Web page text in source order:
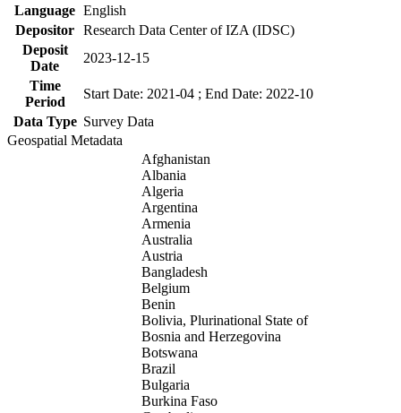
Language English
Depositor Research Data Center of IZA (IDSC)
Deposit
Date
2023-12-15
Time
Period
Start Date: 2021-04 ; End Date: 2022-10
Data Type Survey Data
Geospatial Metadata
Afghanistan
Albania
Algeria
Argentina
Armenia
Australia
Austria
Bangladesh
Belgium
Benin
Bolivia, Plurinational State of
Bosnia and Herzegovina
Botswana
Brazil
Bulgaria
Burkina Faso